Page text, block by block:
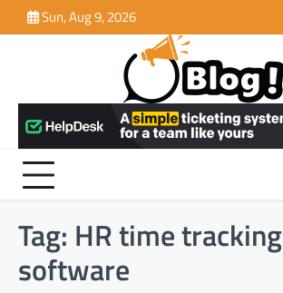
to
Sun, Aug 9, 2026
Tag: HR time tracking
software